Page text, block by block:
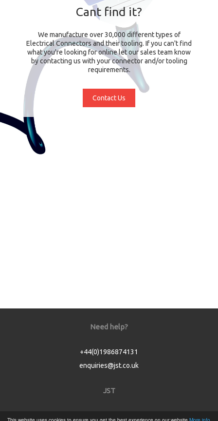
Cant find it?
We manufacture over 30,000 different types of
Electrical Connectors and their tooling. If you can't find
what you're looking for online let our sales team know
by contacting us with your connector and/or tooling
requirements.
Contact Us
Need help?
+44(0)1986874131
enquiries@jst.co.uk
JST